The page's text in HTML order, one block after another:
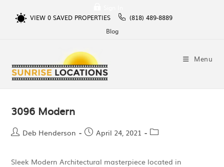
VIEW 0SAVED PROPERTIES
(818) 489-8889
Blog
Menu
3096 Modern
Deb Henderson April 24, 2021
Sleek Modern Architectural masterpiece located in